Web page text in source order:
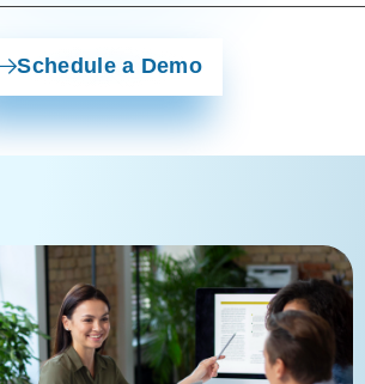
Schedule a Demo